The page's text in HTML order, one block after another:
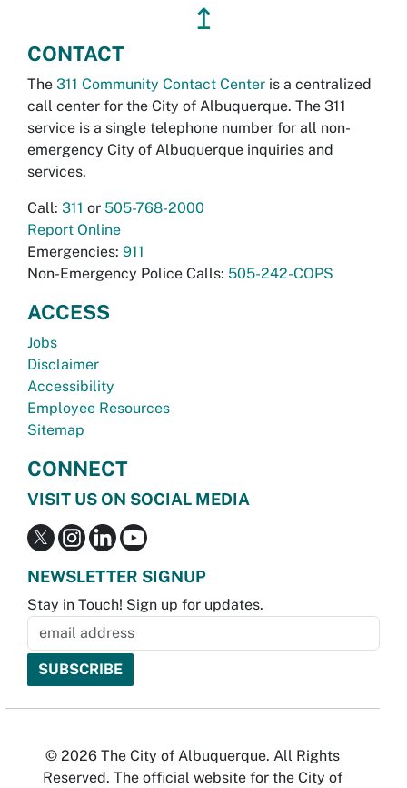
↥
CONTACT
The 311 Community Contact Center is a centralized
call center for the City of Albuquerque. The 311
service is a single telephone number for all non-
emergency City of Albuquerque inquiries and
services.
Call: 311 or 505-768-2000
Report Online
Emergencies: 911
Non-Emergency Police Calls: 505-242-COPS
ACCESS
Jobs
Disclaimer
Accessibility
Employee Resources
Sitemap
CONNECT
VISIT US ON SOCIAL MEDIA
NEWSLETTER SIGNUP
Stay in Touch! Sign up for updates.
© 2026 The City of Albuquerque. All Rights
Reserved. The official website for the City of